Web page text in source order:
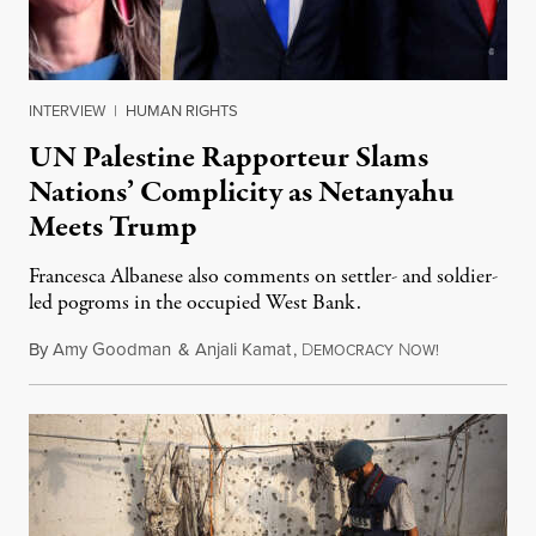
INTERVIEW | HUMAN RIGHTS
UN Palestine Rapporteur Slams
Nations’ Complicity as Netanyahu
Meets Trump
Francesca Albanese also comments on settler- and soldier-
led pogroms in the occupied West Bank.
ByAmy Goodman & Anjali Kamat, DEMOCRACY NOW!